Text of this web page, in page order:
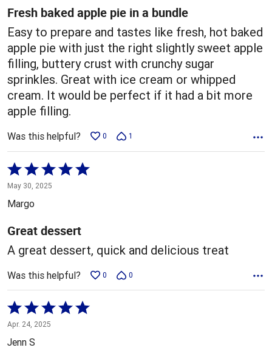
5
Fresh baked apple pie in a bundle
Easy to prepare and tastes like fresh, hot baked
apple pie with just the right slightly sweet apple
filling, buttery crust with crunchy sugar
sprinkles. Great with ice cream or whipped
cream. It would be perfect if it had a bit more
apple filling.
Was this helpful? 0 1
Rated
5
out
of
5
May 30, 2025
Margo
Great dessert
A great dessert, quick and delicious treat
Was this helpful? 0 0
Rated
5
out
Apr. 24, 2025
Jenn S